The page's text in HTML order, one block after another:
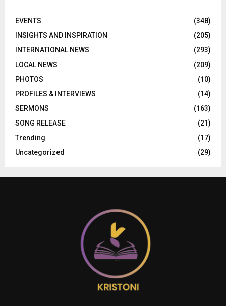
EVENTS
(348)
INSIGHTS AND INSPIRATION
(205)
INTERNATIONAL NEWS
(293)
LOCAL NEWS
(209)
PHOTOS
(10)
PROFILES & INTERVIEWS
(14)
SERMONS
(163)
SONG RELEASE
(21)
Trending
(17)
Uncategorized
(29)